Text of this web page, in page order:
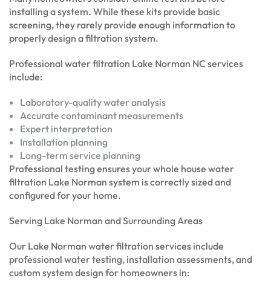
installing a system. While these kits provide basic
screening, they rarely provide enough information to
properly design a filtration system.
Professional water filtration Lake Norman NC services
include:
Laboratory-quality water analysis
Accurate contaminant measurements
Expert interpretation
Installation planning
Long-term service planning
Professional testing ensures your whole house water
filtration Lake Norman system is correctly sized and
configured for your home.
Serving Lake Norman and Surrounding Areas
Our Lake Norman water filtration services include
professional water testing, installation assessments, and
custom system design for homeowners in: